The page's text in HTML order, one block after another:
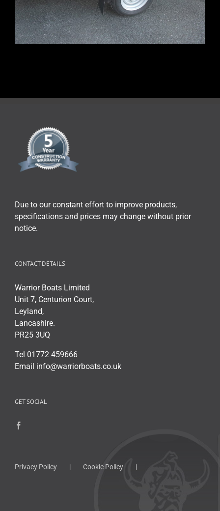
Due to our constant effort to improve products,
specifications and prices may change without prior
notice.
CONTACT DETAILS
Warrior Boats Limited
Unit 7, Centurion Court,
Leyland,
Lancashire.
PR25 3UQ
Tel 01772 459666
Email info@warriorboats.co.uk
GET SOCIAL
Privacy Policy Cookie Policy